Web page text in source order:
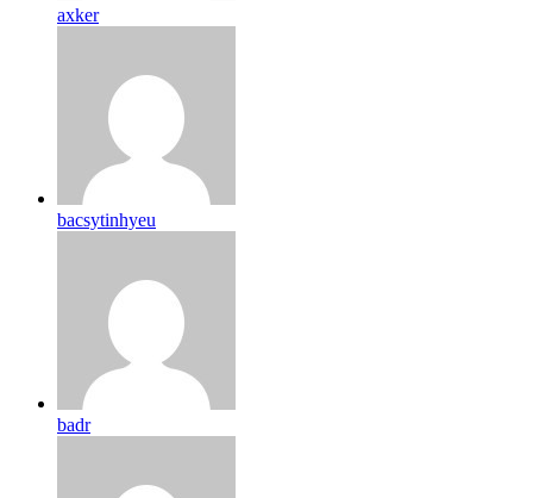
axker
bacsytinhyeu
badr